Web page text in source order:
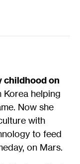
childhood on
Korea helping
Now she
with
to feed
on Mars.